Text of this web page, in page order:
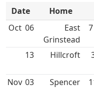
Date Home
Oct 06
East
Grinstead
13 Hillcroft
Nov 03 Spencer